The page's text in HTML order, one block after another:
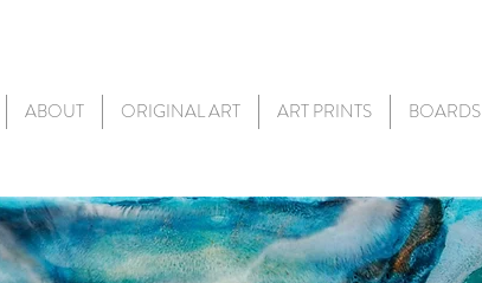
ABOUT ORIGINAL ART ART PRINTS BOARDS